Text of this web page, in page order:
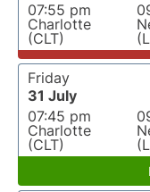
07:55 pm
Charlotte
(CLT)
Friday
31 July
07:45 pm
Charlotte
(CLT)